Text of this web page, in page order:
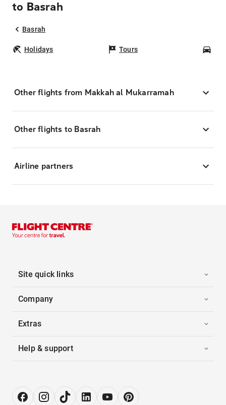
to Basrah
Basrah
Holidays Tours
Other flights from Makkah al Mukarramah
Other flights to Basrah
Airline partners
Site quick links
Company
Extras
Help & support